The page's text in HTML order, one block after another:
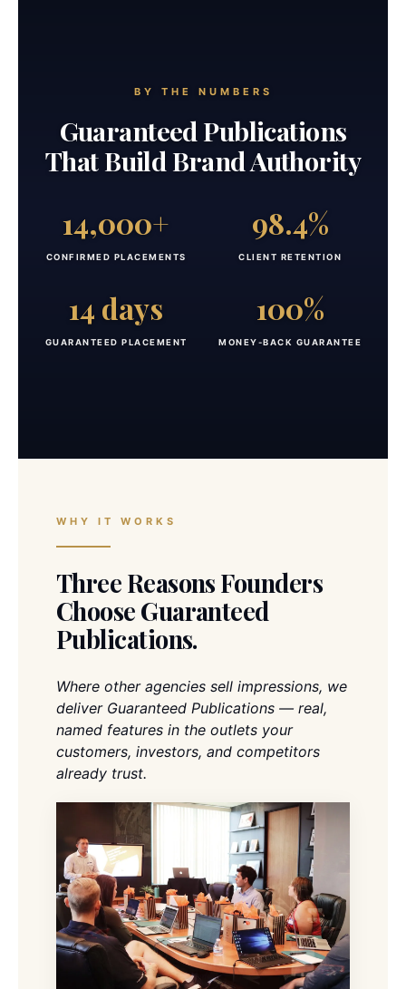
BY THE NUMBERS
Guaranteed Publications
That Build Brand Authority
14,000+
CONFIRMED PLACEMENTS
98.4%
CLIENT RETENTION
14 days
GUARANTEED PLACEMENT
100%
MONEY-BACK GUARANTEE
WHY IT WORKS
Three Reasons Founders
Choose Guaranteed
Publications.
Where other agencies sell impressions, we
deliver Guaranteed Publications — real,
named features in the outlets your
customers, investors, and competitors
already trust.